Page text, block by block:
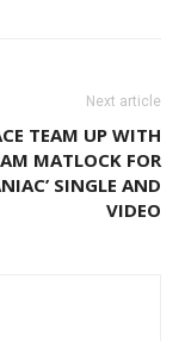
Next article
TEAM UP WITH
MATLOCK FOR
SINGLE AND
VIDEO